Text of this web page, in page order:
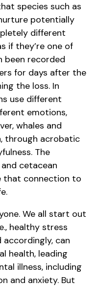
species such as
potentially
different
if they’re one of
been recorded
for days after the
the loss. In
use different
emotions,
whales and
through acrobatic
The
cetacean
that connection to
We all start out
healthy stress
can
health, leading
illness, including
and anxiety. But